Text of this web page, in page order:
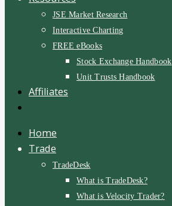
JSE Market Research
Interactive Charting
FREE eBooks
Stock Exchange Handbook
Unit Trusts Handbook
Affiliates
Home
Trade
TradeDesk
What is TradeDesk?
What is Velocity Trader?